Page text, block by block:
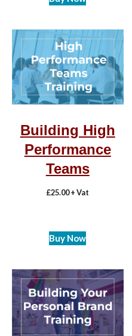
Building High
Performance
Teams
£25.00+ Vat
Buy Now